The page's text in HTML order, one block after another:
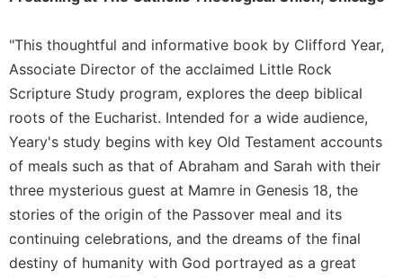
Religious
Life/Discipleship
Periodicals
Give
Us
This
Day
Worship
Bible
Today
"This thoughtful and informative book by Clifford Year,
Associate Director of the acclaimed Little Rock
Scripture Study program, explores the deep biblical
roots of the Eucharist. Intended for a wide audience,
Yeary's study begins with key Old Testament accounts
of meals such as that of Abraham and Sarah with their
three mysterious guest at Mamre in Genesis 18, the
stories of the origin of the Passover meal and its
continuing celebrations, and the dreams of the final
destiny of humanity with God portrayed as a great